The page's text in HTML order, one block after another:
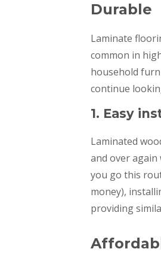
Durable
Laminate
common in
household
continue
1. Easy
Laminated
and over
you go this
money),
providing